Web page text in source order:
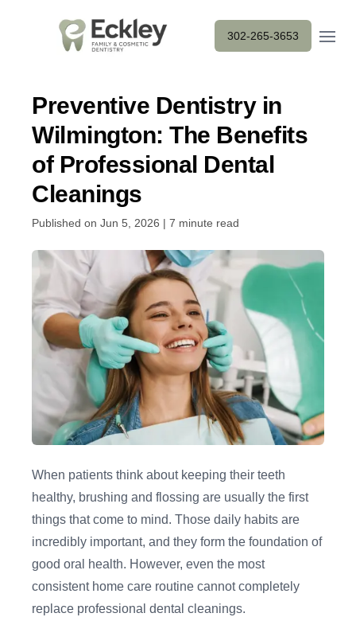
302-265-3653
Open
Preventive Dentistry in
Wilmington: The Benefits
of Professional Dental
Cleanings
Published on Jun 5, 2026 | 7 minute read
When patients think about keeping their teeth
healthy, brushing and flossing are usually the first
things that come to mind. Those daily habits are
incredibly important, and they form the foundation of
good oral health. However, even the most
consistent home care routine cannot completely
replace professional dental cleanings.